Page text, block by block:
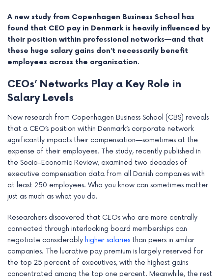
A new study from Copenhagen Business School has
found that CEO pay in Denmark is heavily influenced by
their position within professional networks—and that
these huge salary gains don’t necessarily benefit
employees across the organization.
CEOs’ Networks Play a Key Role in
Salary Levels
New research from Copenhagen Business School (CBS) reveals
that a CEO’s position within Denmark’s corporate network
significantly impacts their compensation—sometimes at the
expense of their employees. The study, recently published in
the Socio-Economic Review, examined two decades of
executive compensation data from all Danish companies with
at least 250 employees. Who you know can sometimes matter
just as much as what you do.
Researchers discovered that CEOs who are more centrally
connected through interlocking board memberships can
negotiate considerably higher salaries than peers in similar
companies. The lucrative pay premium is largely reserved for
the top 25 percent of executives, with the highest gains
concentrated among the top one percent. Meanwhile, the rest